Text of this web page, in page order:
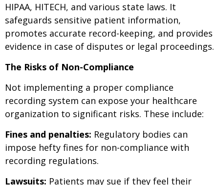
HIPAA, HITECH, and various state laws. It
safeguards sensitive patient information,
promotes accurate record-keeping, and provides
evidence in case of disputes or legal proceedings.
The Risks of Non-Compliance
Not implementing a proper compliance
recording system can expose your healthcare
organization to significant risks. These include:
Fines and penalties: Regulatory bodies can
impose hefty fines for non-compliance with
recording regulations.
Lawsuits: Patients may sue if they feel their